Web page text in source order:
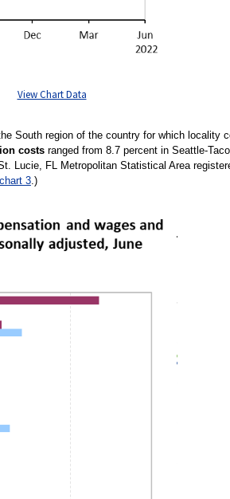
View Chart Data
South region of the country for which locality
costsranged from 8.7 percent in Seattle-
Lucie, FL Metropolitan Statistical Area
chart 3.)